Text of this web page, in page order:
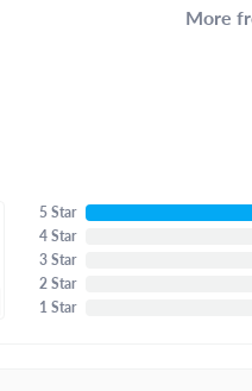
More
5 Star
4 Star
3 Star
2 Star
1 Star